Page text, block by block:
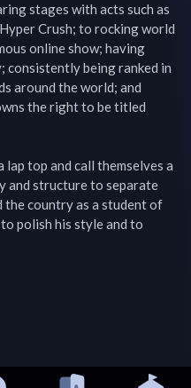
stages with acts such as
Crush; to rocking world
online show; having
consistently being ranked in
around the world; and
the right to be titled
lap top and call themselves a
and structure to separate
the country as a student of
polish his style and to